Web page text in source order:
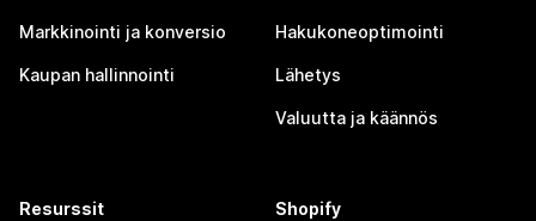
Markkinointi ja konversio
Kaupan hallinnointi
Hakukoneoptimointi
Lähetys
Valuutta ja käännös
Resurssit Shopify